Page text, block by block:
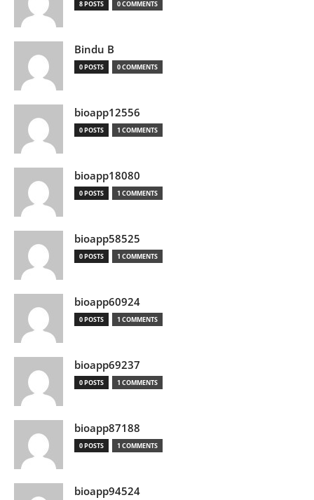
8 POSTS 0 COMMENTS
Bindu B
0 POSTS 0 COMMENTS
bioapp12556
0 POSTS 1 COMMENTS
bioapp18080
0 POSTS 1 COMMENTS
bioapp58525
0 POSTS 1 COMMENTS
bioapp60924
0 POSTS 1 COMMENTS
bioapp69237
0 POSTS 1 COMMENTS
bioapp87188
0 POSTS 1 COMMENTS
bioapp94524